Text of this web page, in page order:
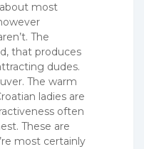
most
The
that produces
dudes.
The warm
ladies are
often
These are
most certainly